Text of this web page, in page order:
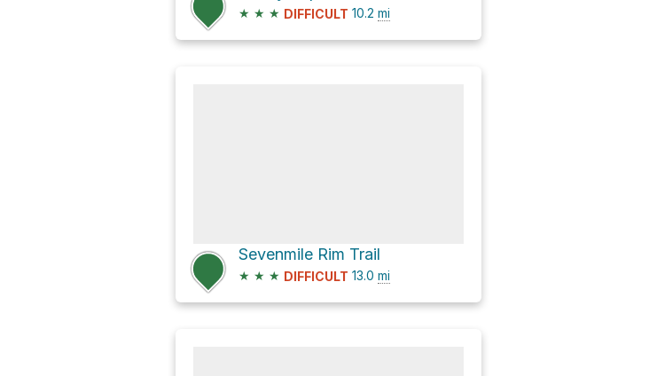
★ ★ ★ DIFFICULT 10.2 mi
Sevenmile Rim Trail
★ ★ ★ DIFFICULT 13.0 mi